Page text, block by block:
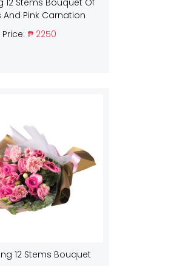
12 Stems Bouquet Of
And Pink Carnation
Price: ₱ 2250
12 Stems Bouquet